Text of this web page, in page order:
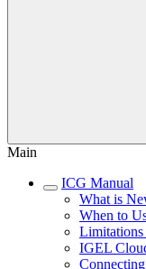
Main
ICG Manual
What is
When to
Limitations
IGEL